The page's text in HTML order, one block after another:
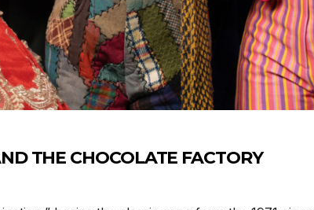
THE CHOCOLATE FACTORY